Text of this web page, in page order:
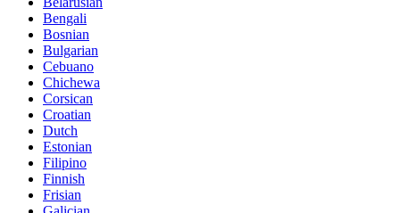
Bengali
Bosnian
Bulgarian
Cebuano
Chichewa
Corsican
Croatian
Dutch
Estonian
Filipino
Finnish
Frisian